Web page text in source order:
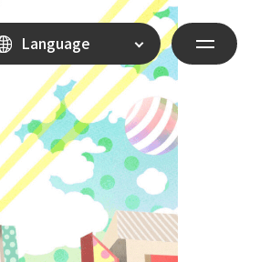
Language